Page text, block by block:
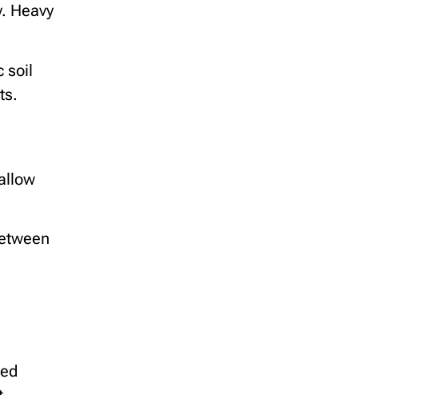
Heavy
soil